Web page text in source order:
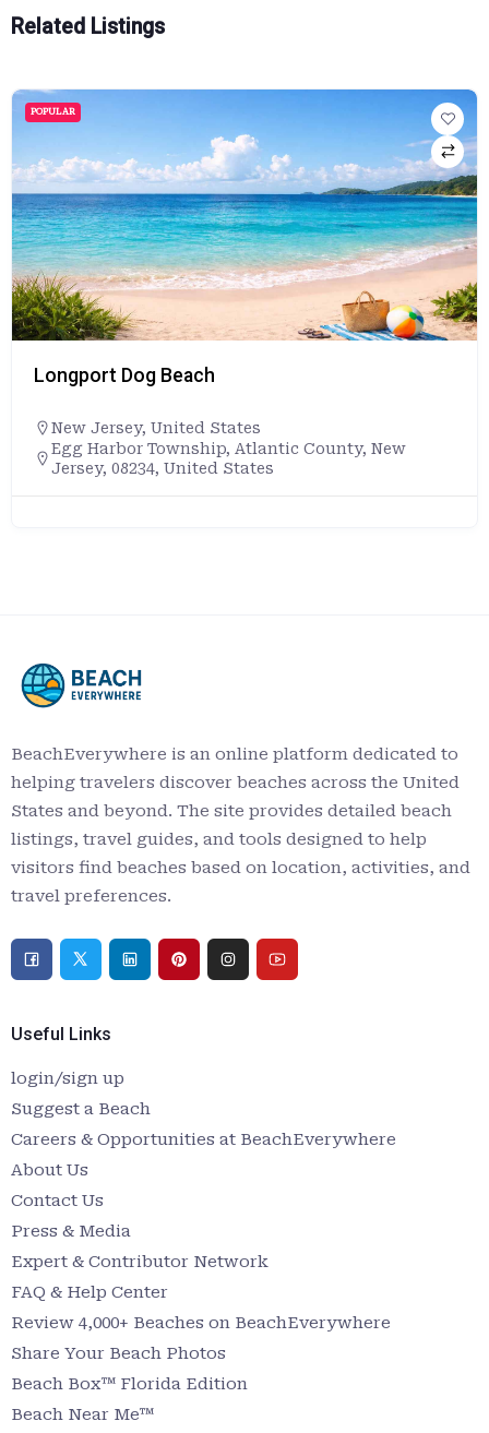
Related Listings
POPULAR
Longport Dog Beach
New Jersey, United States
Egg Harbor Township, Atlantic County, New
Jersey, 08234, United States
BeachEverywhere is an online platform dedicated to
helping travelers discover beaches across the United
States and beyond. The site provides detailed beach
listings, travel guides, and tools designed to help
visitors find beaches based on location, activities, and
travel preferences.
Useful Links
login/sign up
Suggest a Beach
Careers & Opportunities at BeachEverywhere
About Us
Contact Us
Press & Media
Expert & Contributor Network
FAQ & Help Center
Review 4,000+ Beaches on BeachEverywhere
Share Your Beach Photos
Beach Box™ Florida Edition
Beach Near Me™